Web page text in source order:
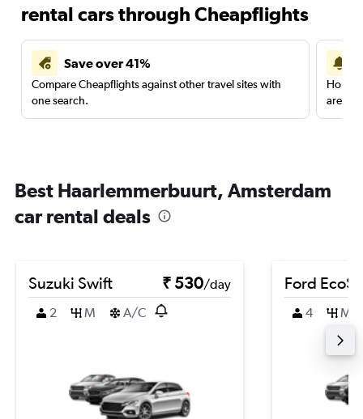
rental cars through Cheapflights
Save over 41%
Compare Cheapflights against other travel sites with
one search.
are
Best Haarlemmerbuurt, Amsterdam
car rental deals
Suzuki Swift ₹ 530/day
2
M A/C
Ford
4 M